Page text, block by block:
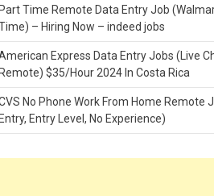
Part Time Remote Data Entry Job
– Hiring Now – indeed jobs
Express Data Entry Jobs (Live
Remote) $35/Hour 2024 In Costa Rica
No Phone Work From Home Remote
Entry, Entry Level, No Experience)